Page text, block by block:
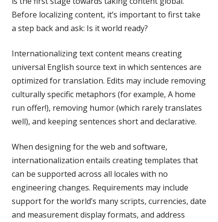
Before localizing content, it’s important to first take
a step back and ask: Is it world ready?
Internationalizing text content means creating
universal English source text in which sentences are
optimized for translation. Edits may include removing
culturally specific metaphors (for example, A home
run offer!), removing humor (which rarely translates
well), and keeping sentences short and declarative.
When designing for the web and software,
internationalization entails creating templates that
can be supported across all locales with no
engineering changes. Requirements may include
support for the world’s many scripts, currencies, date
and measurement display formats, and address